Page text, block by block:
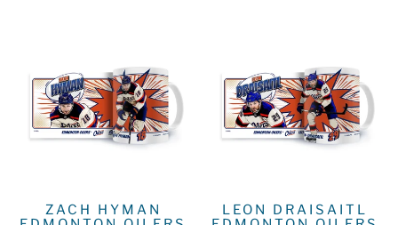
ZACH HYMAN
LEON DRAISAITL